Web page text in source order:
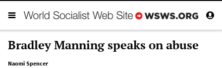
Bradley Manning speaks on abuse
Naomi Spencer